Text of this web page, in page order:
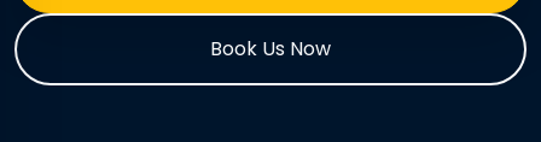
Book Us Now